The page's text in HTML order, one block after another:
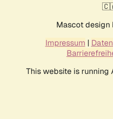
Mascot design
Impressum |
This website is running